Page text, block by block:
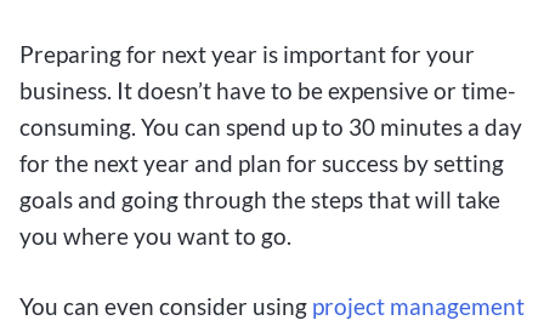
Preparing for next year is important for your
business. It doesn’t have to be expensive or time-
consuming. You can spend up to 30 minutes a day
for the next year and plan for success by setting
goals and going through the steps that will take
you where you want to go.
You can even consider using project management